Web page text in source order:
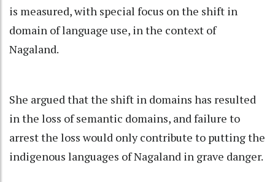
is measured, with special focus on the shift in
domain of language use, in the context of
Nagaland.
She argued that the shift in domains has resulted
in the loss of semantic domains, and failure to
arrest the loss would only contribute to putting the
indigenous languages of Nagaland in grave danger.